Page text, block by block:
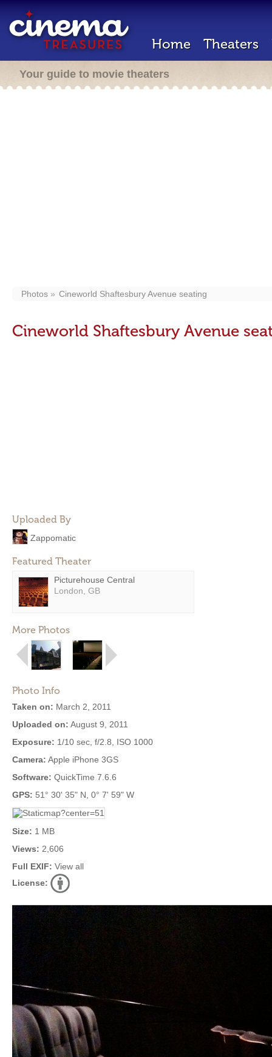
Home Theaters
Your guide to movie theaters
Photos Cineworld Shaftesbury Avenue seating
Cineworld Shaftesbury Avenue
Uploaded By
Zappomatic
Featured Theater
Picturehouse Central
London, GB
More Photos
Photo Info
Taken on: March 2, 2011
Uploaded on: August 9, 2011
Exposure: 1/10 sec, f/2.8, ISO 1000
Camera: Apple iPhone 3GS
Software: QuickTime 7.6.6
GPS: 51° 30' 35" N, 0° 7' 59" W
Size: 1 MB
Views: 2,606
Full EXIF: View all
License: